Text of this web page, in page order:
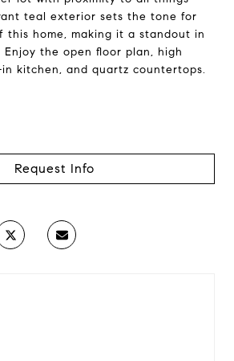
teal exterior sets the tone for
this home, making it a standout in
the open floor plan, high
kitchen, and quartz countertops.
Request Info